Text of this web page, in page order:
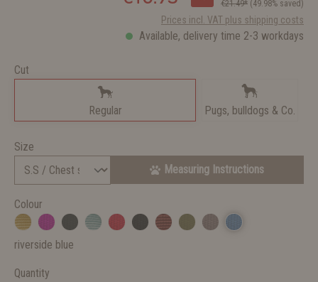
€21.49* (49.98% saved)
Prices incl. VAT plus shipping costs
Available, delivery time 2-3 workdays
Cut
Regular Pugs, bulldogs & Co.
Size
Measuring Instructions
Colour
riverside blue
Quantity